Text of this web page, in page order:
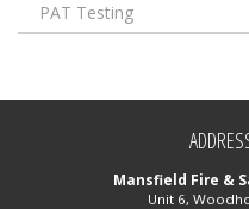
PAT Testing
Mansfield Fire &
Unit 6,